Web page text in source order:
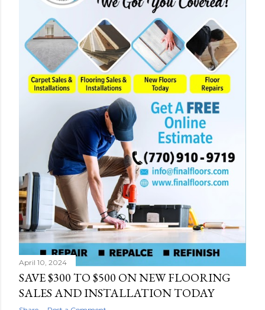
April 10, 2024
SAVE $300 TO $500 ON NEW FLOORING
SALES AND INSTALLATION TODAY